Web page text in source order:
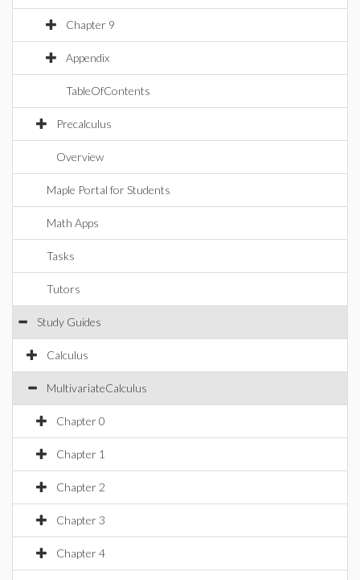
Chapter 9
Appendix
TableOfContents
Precalculus
Overview
Maple Portal for Students
Math Apps
Tasks
Tutors
Study Guides
Calculus
MultivariateCalculus
Chapter 0
Chapter 1
Chapter 2
Chapter 3
Chapter 4